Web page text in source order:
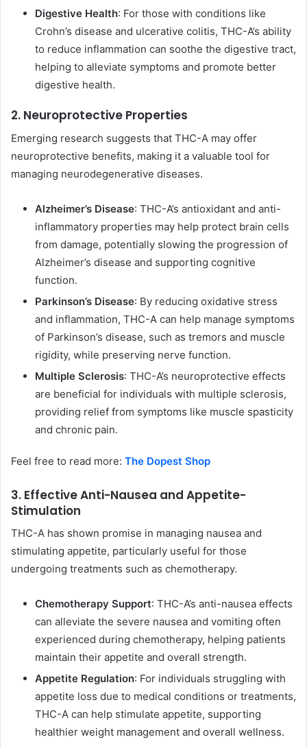
Digestive Health: For those with conditions like
Crohn’s disease and ulcerative colitis, THC-A’s ability
to reduce inflammation can soothe the digestive tract,
helping to alleviate symptoms and promote better
digestive health.
2. Neuroprotective Properties
Emerging research suggests that THC-A may offer
neuroprotective benefits, making it a valuable tool for
managing neurodegenerative diseases.
Alzheimer’s Disease: THC-A’s antioxidant and anti-
inflammatory properties may help protect brain cells
from damage, potentially slowing the progression of
Alzheimer’s disease and supporting cognitive
function.
Parkinson’s Disease: By reducing oxidative stress
and inflammation, THC-A can help manage symptoms
of Parkinson’s disease, such as tremors and muscle
rigidity, while preserving nerve function.
Multiple Sclerosis: THC-A’s neuroprotective effects
are beneficial for individuals with multiple sclerosis,
providing relief from symptoms like muscle spasticity
and chronic pain.
Feel free to read more: The Dopest Shop
3. Effective Anti-Nausea and Appetite-
Stimulation
THC-A has shown promise in managing nausea and
stimulating appetite, particularly useful for those
undergoing treatments such as chemotherapy.
Chemotherapy Support: THC-A’s anti-nausea effects
can alleviate the severe nausea and vomiting often
experienced during chemotherapy, helping patients
maintain their appetite and overall strength.
Appetite Regulation: For individuals struggling with
appetite loss due to medical conditions or treatments,
THC-A can help stimulate appetite, supporting
healthier weight management and overall wellness.